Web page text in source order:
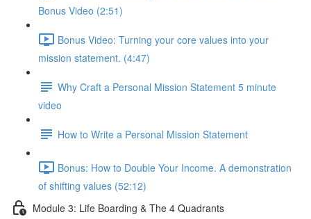
Bonus Video (2:51)
Bonus Video: Turning your core values into your
mission statement. (4:47)
Why Craft a Personal Mission Statement 5 minute
video
How to Write a Personal Mission Statement
Bonus: How to Double Your Income. A demonstration
of shifting values (52:12)
Module 3: Life Boarding & The 4 Quadrants